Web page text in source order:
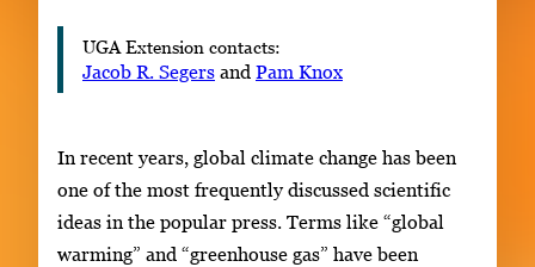
UGA Extension contacts:
Jacob R. Segers and Pam Knox
In recent years, global climate change has been
one of the most frequently discussed scientific
ideas in the popular press. Terms like “global
warming” and “greenhouse gas” have been